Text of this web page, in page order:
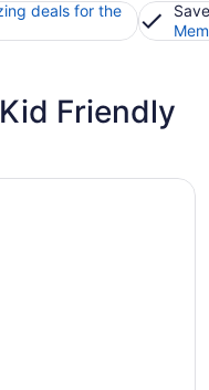
deals for the
Friendly
Springs